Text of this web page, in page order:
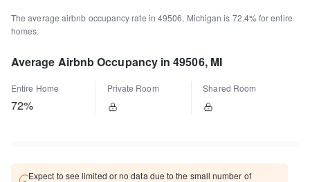
The average airbnb occupancy rate in 49506, Michigan is 72.4%for entire
homes.
Average Airbnb Occupancy in 49506, MI
Entire Home
72%
Private Room Shared Room
Expect to see limited or no data due to the small number of